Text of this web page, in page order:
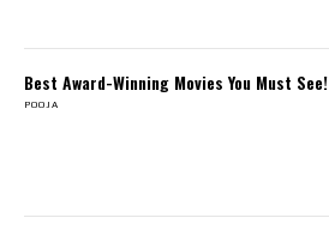
Best Award-Winning Movies You Must See!
POOJA